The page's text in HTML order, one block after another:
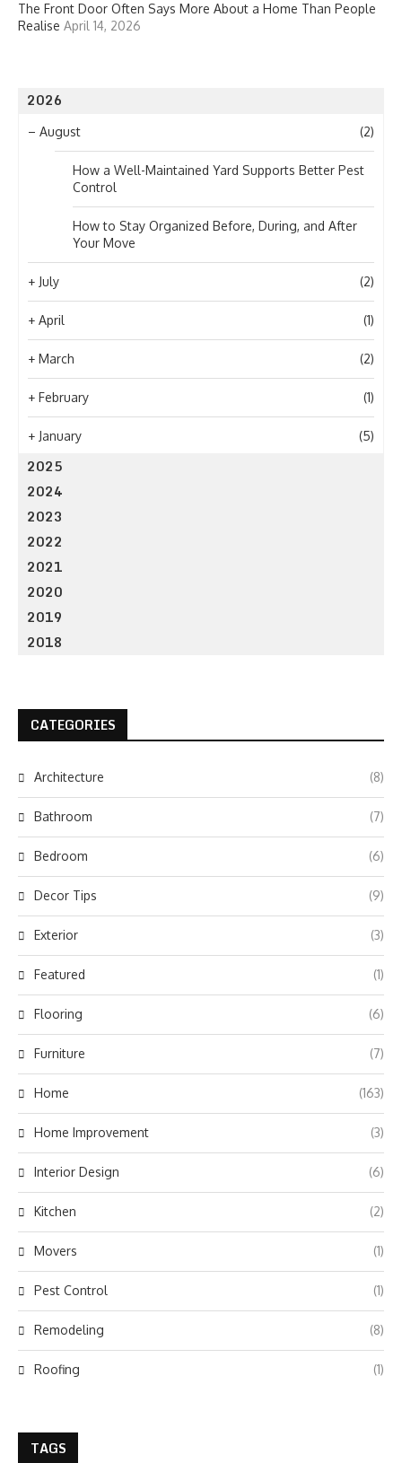
The Front Door Often Says More About a Home Than People
Realise April 14, 2026
2026
– August (2)
How a Well-Maintained Yard Supports Better Pest
Control
How to Stay Organized Before, During, and After
Your Move
+ July (2)
+ April (1)
+ March (2)
+ February (1)
+ January (5)
2025
2024
2023
2022
2021
2020
2019
2018
CATEGORIES
Architecture (8)
Bathroom (7)
Bedroom (6)
Decor Tips (9)
Exterior (3)
Featured (1)
Flooring (6)
Furniture (7)
Home (163)
Home Improvement (3)
Interior Design (6)
Kitchen (2)
Movers (1)
Pest Control (1)
Remodeling (8)
Roofing (1)
TAGS